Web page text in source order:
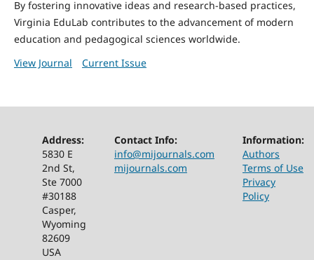
By fostering innovative ideas and research-based practices,
Virginia EduLab contributes to the advancement of modern
education and pedagogical sciences worldwide.
View Journal
Current Issue
Address:
5830 E
2nd St,
Ste 7000
#30188
Casper,
Wyoming
82609
USA
Contact Info:
info@mijournals.com
mijournals.com
Information:
Authors
Terms of Use
Privacy
Policy